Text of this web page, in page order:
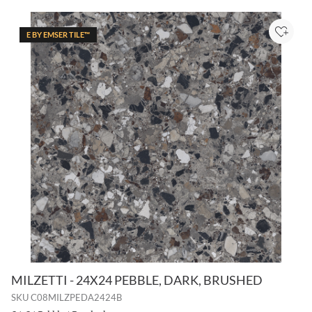
MILZETTI - 24X24 PEBBLE, DARK, BRUSHED
SKUC08MILZPEDA2424B
Add
E BY EMSER TILE™